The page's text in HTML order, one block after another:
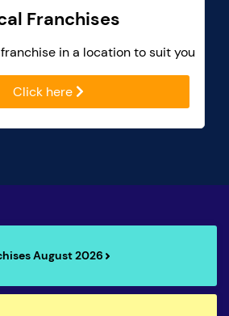
Franchises
in a location to suit you
Click here
August 2026